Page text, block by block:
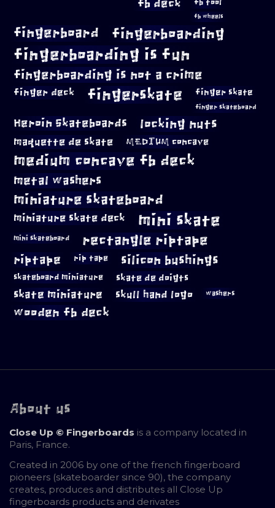
fb deck fb tool
fb wheels
fingerboard fingerboarding
fingerboarding is fun
fingerboarding is not a crime
finger deck fingerskate finger skate
finger skateboard
Heroin Skateboards locking nuts
maquette de skate MEDIUM concave
medium concave fb deck
metal washers
miniature skateboard
miniature skate deck mini skate
mini skateboard rectangle riptape
riptape rip tape silicon bushings
skateboard miniature skate de doigts
skate miniature skull hand logo washers
wooden fb deck
About us
Close Up © Fingerboards is a company located in
Paris, France.
Created in 2006 by one of the french fingerboard
pioneers (skateboarder since 90), the company
creates, produces and distributes all Close Up
fingerboards products and derivates